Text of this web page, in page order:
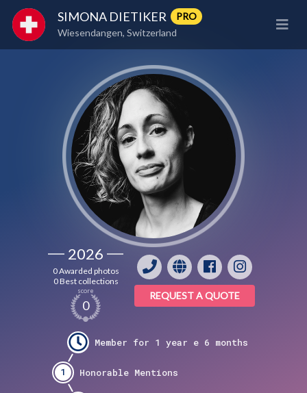
SIMONA DIETIKER
PRO
Wiesendangen, Switzerland
2026
0 Awarded photos
0 Best collections
score
0
1
REQUEST A QUOTE